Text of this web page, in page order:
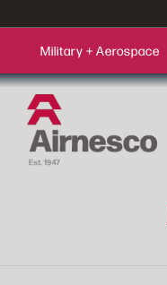
Military + Aerospace